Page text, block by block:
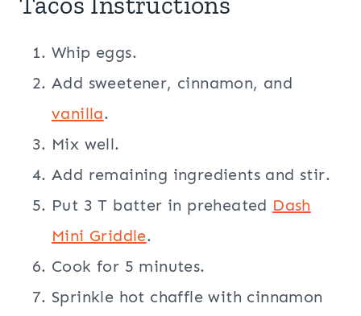
Whip eggs.
Add sweetener, cinnamon, and
vanilla.
Mix well.
Add remaining ingredients and stir.
Put 3 T batter in preheated Dash
Mini Griddle.
Cook for 5 minutes.
Sprinkle hot chaffle with cinnamon